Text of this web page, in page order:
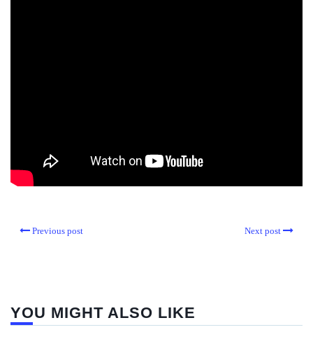
Previous post Next post
YOU MIGHT ALSO LIKE